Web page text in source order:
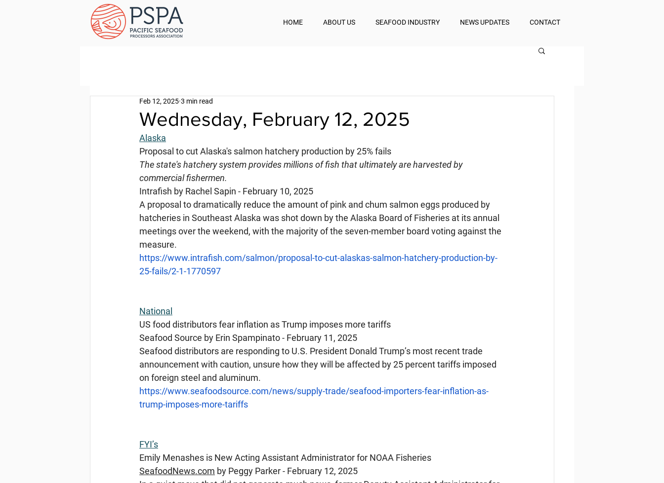
HOME ABOUT US SEAFOOD INDUSTRY NEWS UPDATES CONTACT
Wednesday, February 12, 2025
Feb 12, 2025 3 min read
Alaska
Proposal to cut Alaska's salmon hatchery production by 25% fails
The state's hatchery system provides millions of fish that ultimately are harvested by
commercial fishermen.
Intrafish by Rachel Sapin - February 10, 2025
A proposal to dramatically reduce the amount of pink and chum salmon eggs produced by
hatcheries in Southeast Alaska was shot down by the Alaska Board of Fisheries at its annual
meetings over the weekend, with the majority of the seven-member board voting against the
measure.
https://www.intrafish.com/salmon/proposal-to-cut-alaskas-salmon-hatchery-production-by-
25-fails/2-1-1770597
National
US food distributors fear inflation as Trump imposes more tariffs
Seafood Source by Erin Spampinato - February 11, 2025
Seafood distributors are responding to U.S. President Donald Trump’s most recent trade
announcement with caution, unsure how they will be affected by 25 percent tariffs imposed
on foreign steel and aluminum.
https://www.seafoodsource.com/news/supply-trade/seafood-importers-fear-inflation-as-
trump-imposes-more-tariffs
FYI’s
Emily Menashes is New Acting Assistant Administrator for NOAA Fisheries
SeafoodNews.com by Peggy Parker - February 12, 2025